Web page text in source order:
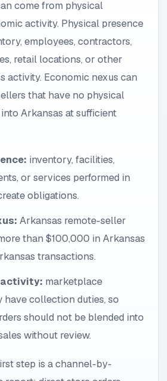
come from physical
activity. Physical presence
employees, contractors,
retail locations, or other
activity. Economic nexus can
that have no physical
Arkansas at sufficient
inventory, facilities,
or services performed in
obligations.
Arkansas remote-seller
than $100,000 in Arkansas
transactions.
marketplace
have collection duties, so
should not be blended into
without review.
step is a channel-by-